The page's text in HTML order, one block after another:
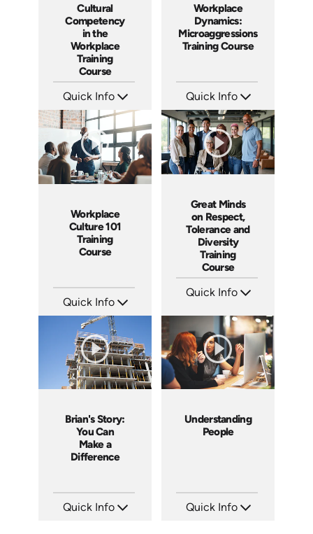
Cultural
Competency
in the
Workplace
Training
Course
Quick Info
Languages: EN
Produced: 2026
Workplace
Dynamics:
Microaggressions
Training Course
Quick Info
Languages: EN ES FR
Produced: 2025
Workplace
Culture 101
Training
Course
Quick Info
Languages: EN ES FR
Produced: 2023
Great Minds
on Respect,
Tolerance and
Diversity
Training
Course
Quick Info
Produced: 2011
Brian's Story:
You Can
Make a
Difference
Quick Info
Understanding
People
Quick Info